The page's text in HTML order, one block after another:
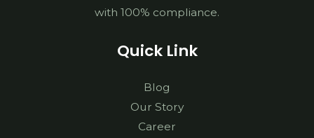
with 100% compliance.
Quick Link
Blog
Our Story
Career